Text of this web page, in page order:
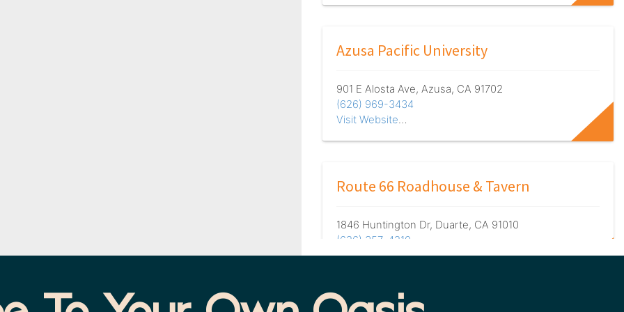
Azusa Pacific University
901 E Alosta Ave, Azusa, CA 91702
(626) 969-3434
Visit Website…
Route 66 Roadhouse & Tavern
1846 Huntington Dr, Duarte, CA 91010
(626) 357-4210
Visit Website…